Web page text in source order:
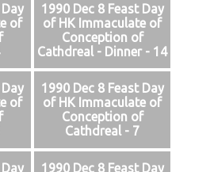
of
1990 Dec 8 Feast Day
of HK Immaculate of
Conception of
Cathdreal - Dinner - 14
of
1990 Dec 8 Feast Day
of HK Immaculate of
Conception of
Cathdreal - 7
1990 Dec 8 Feast Day